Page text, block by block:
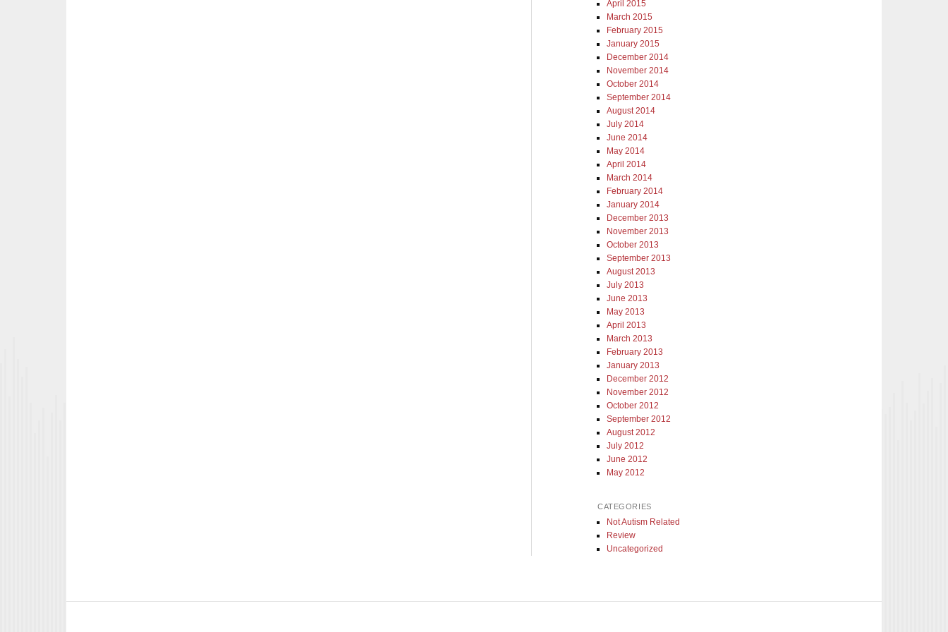
April 2015
March 2015
February 2015
January 2015
December 2014
November 2014
October 2014
September 2014
August 2014
July 2014
June 2014
May 2014
April 2014
March 2014
February 2014
January 2014
December 2013
November 2013
October 2013
September 2013
August 2013
July 2013
June 2013
May 2013
April 2013
March 2013
February 2013
January 2013
December 2012
November 2012
October 2012
September 2012
August 2012
July 2012
June 2012
May 2012
CATEGORIES
Not Autism Related
Review
Uncategorized